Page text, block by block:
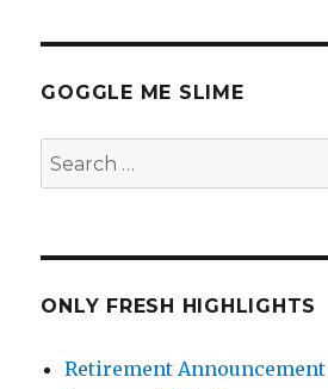
GOGGLE ME SLIME
Search
for:
ONLY FRESH HIGHLIGHTS
Retirement